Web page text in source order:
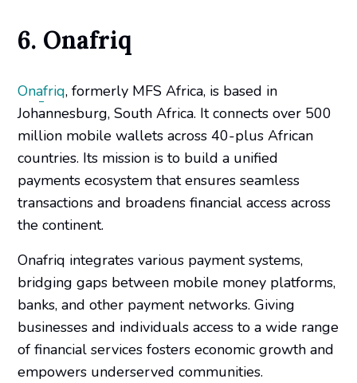
6. Onafriq
Onafriq, formerly MFS Africa, is based in
Johannesburg, South Africa. It connects over 500
million mobile wallets across 40-plus African
countries. Its mission is to build a unified
payments ecosystem that ensures seamless
transactions and broadens financial access across
the continent.
Onafriq integrates various payment systems,
bridging gaps between mobile money platforms,
banks, and other payment networks. Giving
businesses and individuals access to a wide range
of financial services fosters economic growth and
empowers underserved communities.